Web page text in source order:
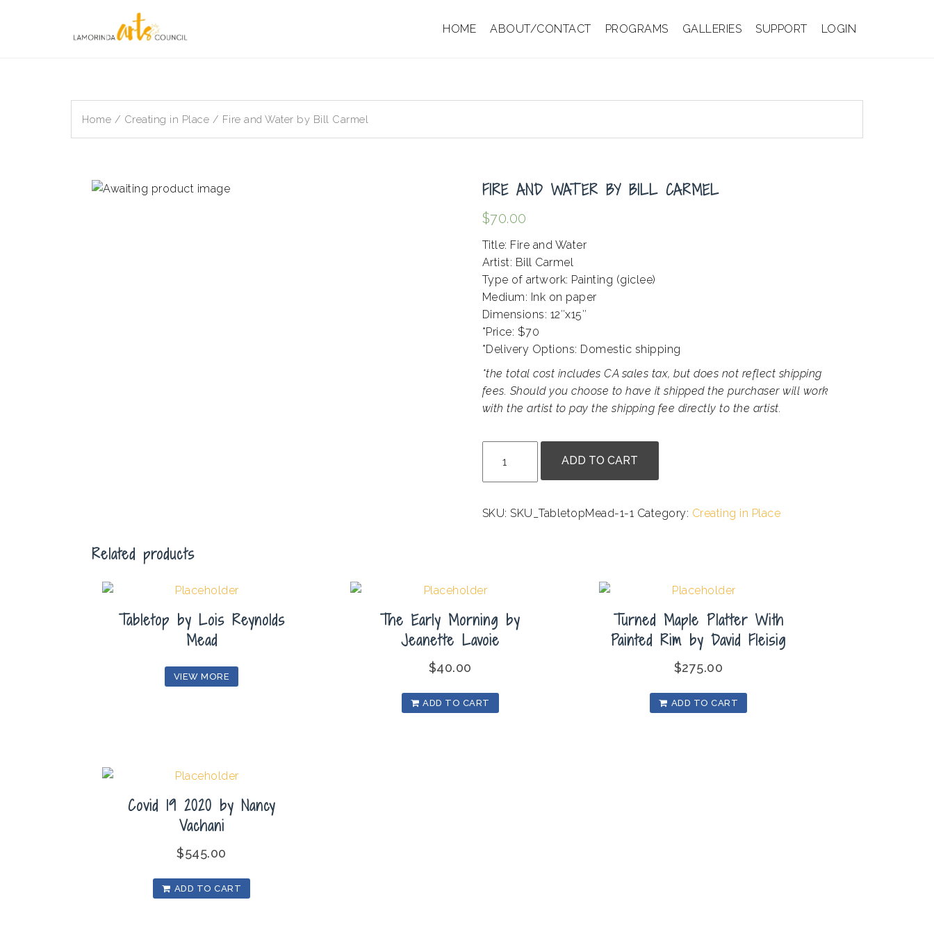
HOME ABOUT/CONTACT PROGRAMS GALLERIES SUPPORT LOGIN
Home / Creating in Place / Fire and Water by Bill Carmel
FIRE AND WATER BY BILL CARMEL
$70.00
Title: Fire and Water
Artist: Bill Carmel
Type of artwork: Painting (giclee)
Medium: Ink on paper
Dimensions: 12″x15″
*Price: $70
*Delivery Options: Domestic shipping
*the total cost includes CA sales tax, but does not reflect shipping
fees. Should you choose to have it shipped the purchaser will work
with the artist to pay the shipping fee directly to the artist.
Water
Bill
ADD TO CART
SKU: SKU_TabletopMead-1-1 Category: Creating in Place
Related products
Tabletop by Lois Reynolds
Mead
VIEW MORE
The Early Morning by
Jeanette Lavoie
$40.00
ADD TO CART
Turned Maple Platter With
Painted Rim by David Fleisig
$275.00
ADD TO CART
Covid 19 2020 by Nancy
Vachani
$545.00
ADD TO CART